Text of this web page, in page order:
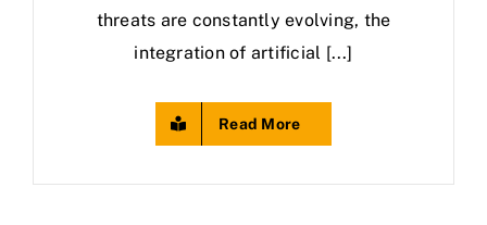
threats are constantly evolving, the
integration of artificial [...]
Read More